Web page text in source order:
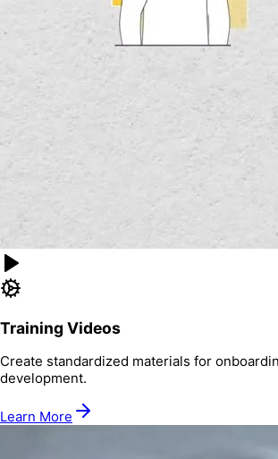
Training Videos
Create standardized materials for
development.
Learn More